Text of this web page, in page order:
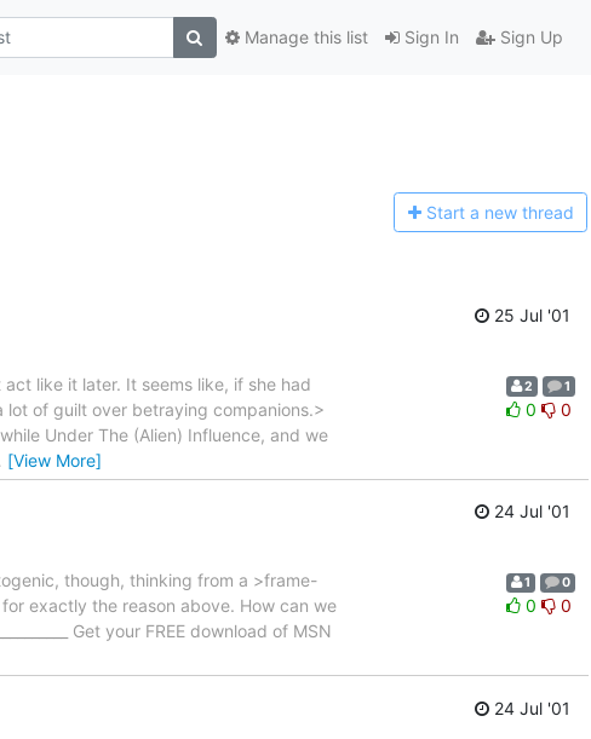
Sign In Sign Up
Manage this list
Start a new thread
25 Jul '01
like it later. It seems like, if she had
of guilt over betraying companions.>
Under The (Alien) Influence, and we
[View More]
2 1
0 0
24 Jul '01
though, thinking from a >frame-
exactly the reason above. How can we
Get your FREE download of MSN
1 0
0 0
24 Jul '01